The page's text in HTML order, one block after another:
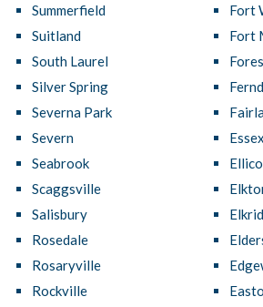
Summerfield
Suitland
South Laurel
Silver Spring
Severna Park
Severn
Seabrook
Scaggsville
Salisbury
Rosedale
Rosaryville
Rockville
Fort
Fort
Essex